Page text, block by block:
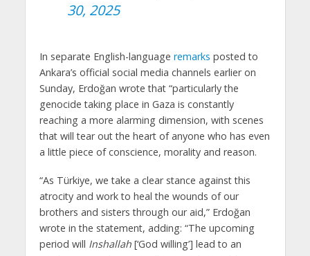
30, 2025
In separate English-language remarks posted to
Ankara’s official social media channels earlier on
Sunday, Erdoğan wrote that “particularly the
genocide taking place in Gaza is constantly
reaching a more alarming dimension, with scenes
that will tear out the heart of anyone who has even
a little piece of conscience, morality and reason.
“As Türkiye, we take a clear stance against this
atrocity and work to heal the wounds of our
brothers and sisters through our aid,” Erdoğan
wrote in the statement, adding: “The upcoming
period will Inshallah[‘God willing’] lead to an